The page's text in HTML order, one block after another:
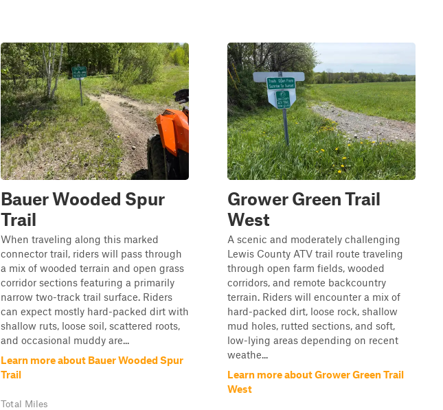
Bauer Wooded Spur
Trail
When traveling along this marked
connector trail, riders will pass through
a mix of wooded terrain and open grass
corridor sections featuring a primarily
narrow two-track trail surface. Riders
can expect mostly hard-packed dirt with
shallow ruts, loose soil, scattered roots,
and occasional muddy are...
Learn more about Bauer Wooded Spur
Trail
Total Miles
Grower Green Trail
West
A scenic and moderately challenging
Lewis County ATV trail route traveling
through open farm fields, wooded
corridors, and remote backcountry
terrain. Riders will encounter a mix of
hard-packed dirt, loose rock, shallow
mud holes, rutted sections, and soft,
low-lying areas depending on recent
weathe...
Learn more about Grower Green Trail
West